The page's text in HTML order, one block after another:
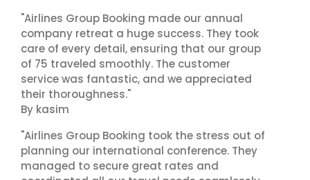
"Airlines Group Booking made our annual
company retreat a huge success. They took
care of every detail, ensuring that our group
of 75 traveled smoothly. The customer
service was fantastic, and we appreciated
their thoroughness."
By kasim
"Airlines Group Booking took the stress out of
planning our international conference. They
managed to secure great rates and